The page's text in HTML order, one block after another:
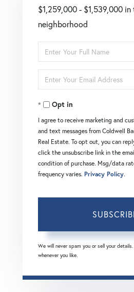
$1,259,000 - $1,539,000 in
neighborhood
Enter
Full
Name
Enter
Your
EmailOpt in
I agree to receive marketing and
and text messages from Coldwell
Real Estate. To opt out, you can
click the unsubscribe link in the
condition of purchase. Msg/data
frequency varies. Privacy Policy.
We will never spam you or sell your
whenever you like.